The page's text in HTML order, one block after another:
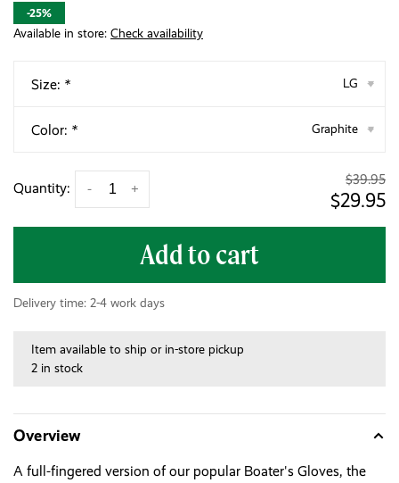
-25%
Available in store: Check availability
Size: * LG ▾
Color: * Graphite ▾
Quantity: +
-
$39.95
$29.95
Add to cart
Delivery time: 2-4 work days
Item available to ship or in-store pickup
2 in stock
Overview
A full-fingered version of our popular Boater's Gloves, the